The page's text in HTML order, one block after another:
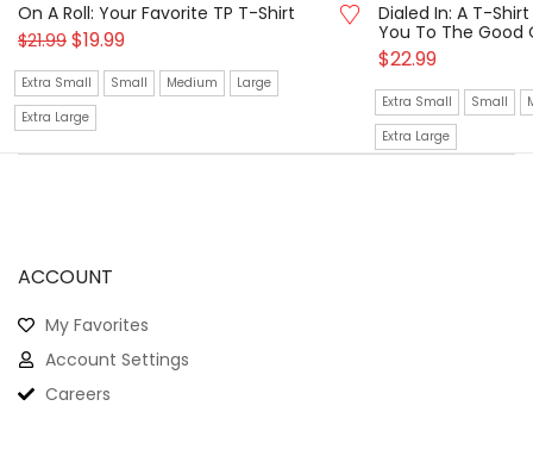
On A Roll: Your Favorite TP T-Shirt
$21.99 $19.99
Extra Small Small Medium
Large
Extra Large
Dialed In: A T-
You To The Good
$22.99
Extra Small Small
Extra Large
ACCOUNT
My Favorites
Account Settings
Careers